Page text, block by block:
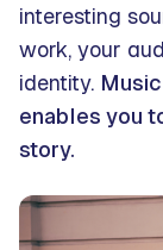
interesting
work, your
identity.
enables you
story.